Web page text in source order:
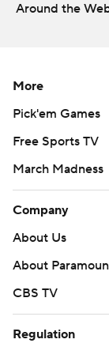
Around the
More
Pick'em Games
Free Sports TV
March Madness
Company
About Us
About
CBS TV
Regulation